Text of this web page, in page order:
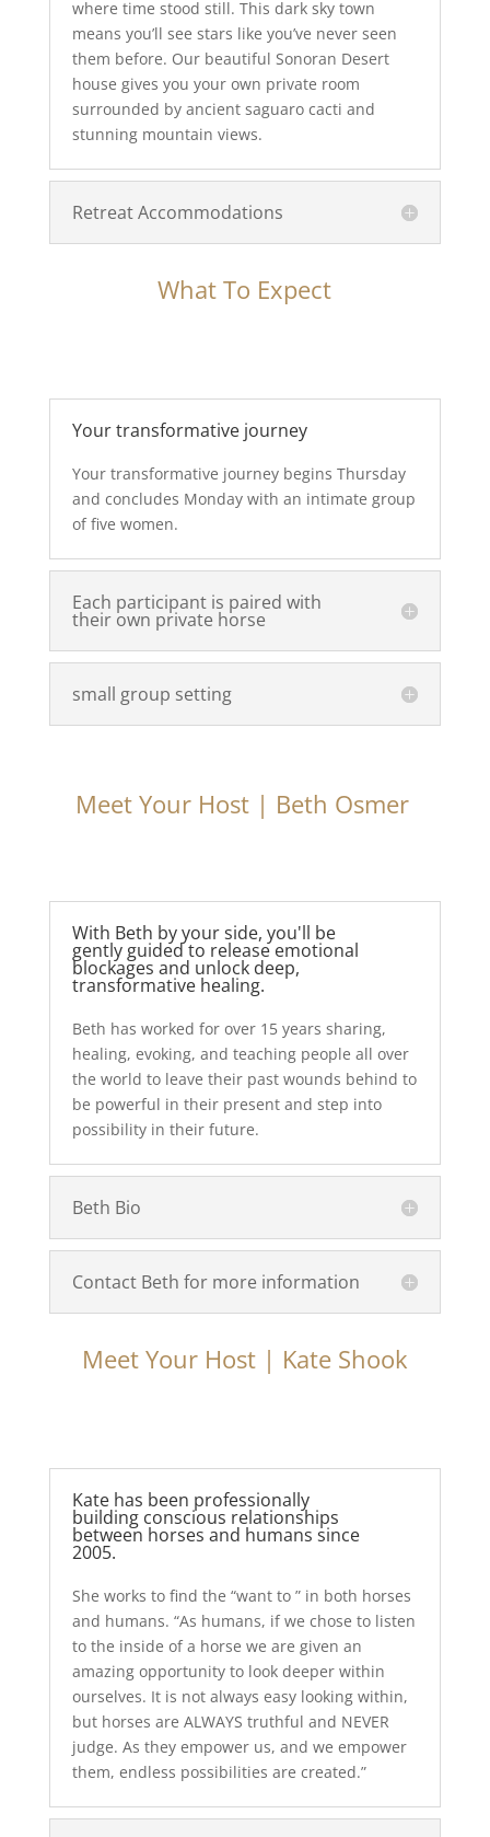
where time stood still. This dark sky town
means you’ll see stars like you’ve never seen
them before. Our beautiful Sonoran Desert
house gives you your own private room
surrounded by ancient saguaro cacti and
stunning mountain views.
Retreat Accommodations
What To Expect
Your transformative journey
Your transformative journey begins Thursday
and concludes Monday with an intimate group
of five women.
Each participant is paired with
their own private horse
small group setting
Meet Your Host | Beth Osmer
With Beth by your side, you'll be
gently guided to release emotional
blockages and unlock deep,
transformative healing.
Beth has worked for over 15 years sharing,
healing, evoking, and teaching people all over
the world to leave their past wounds behind to
be powerful in their present and step into
possibility in their future.
Beth Bio
Contact Beth for more information
Meet Your Host | Kate Shook
Kate has been professionally
building conscious relationships
between horses and humans since
2005.
She works to find the “want to ” in both horses
and humans. “As humans, if we chose to listen
to the inside of a horse we are given an
amazing opportunity to look deeper within
ourselves. It is not always easy looking within,
but horses are ALWAYS truthful and NEVER
judge. As they empower us, and we empower
them, endless possibilities are created.”